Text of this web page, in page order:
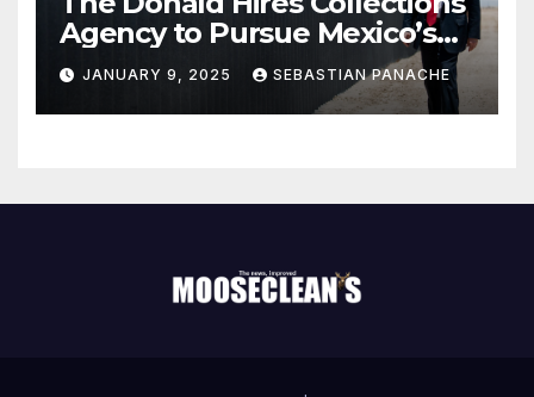
Agency to Pursue Mexico’s
Border Wall Payment
JANUARY 9, 2025 SEBASTIAN PANACHE